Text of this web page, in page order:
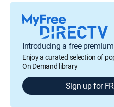
Introducing a free
Enjoy a curated selection of
On Demand library
Sign up for